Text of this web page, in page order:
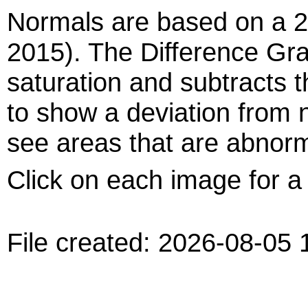
Normals are based on a
2015). The Difference
saturation and subtracts
to show a deviation from
see areas that are
Click on each image for
File created: 2026-08-05